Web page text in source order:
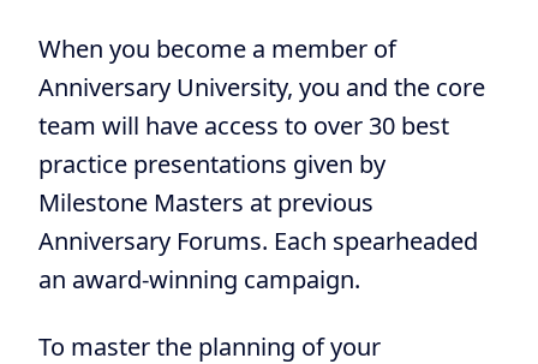
When you become a member of
Anniversary University, you and the core
team will have access to over 30 best
practice presentations given by
Milestone Masters at previous
Anniversary Forums. Each spearheaded
an award-winning campaign.
To master the planning of your